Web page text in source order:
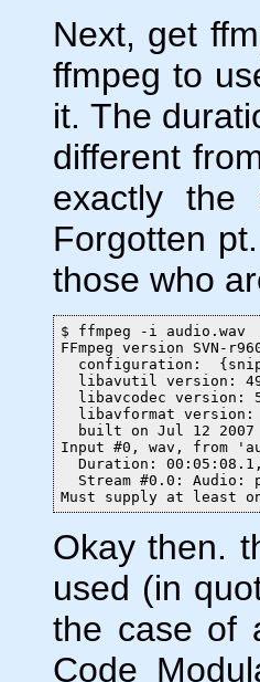
Next, get
ffmpeg to
it. The
different
exactly
Forgotten
those who
$ ffmpeg -i audio.wav
FFmpeg version SVN-
configuration:
libavutil version:
libavcodec version:
libavformat version:
built on Jul 12
Input #0, wav, from
Duration:
Stream #0.0: Audio:
Must supply at least
Okay then.
used (in
the case of
Code